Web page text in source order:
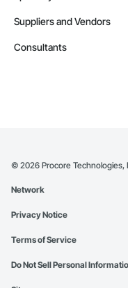
Suppliers and Vendors
Consultants
© 2026 Procore Technologies,
Network
Privacy Notice
Terms of Service
Do Not Sell Personal